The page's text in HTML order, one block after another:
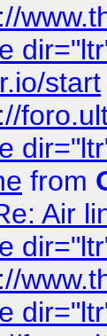
start
from
Air